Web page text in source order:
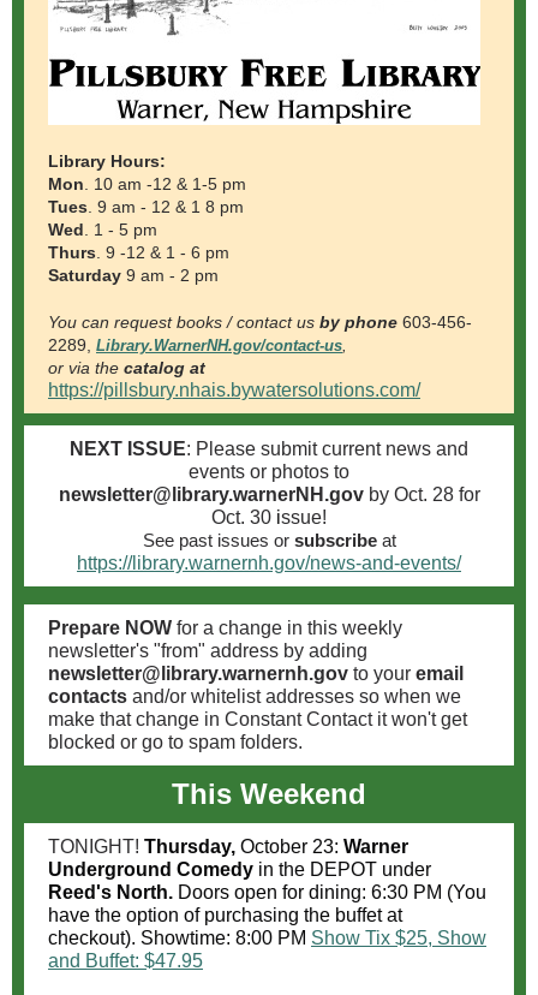
Library Hours:
Mon . 10 am -12 & 1-5 pm
Tues . 9 am - 12 & 1 8 pm
Wed . 1 - 5 pm
Thurs . 9 -12 & 1 - 6 pm
Saturday 9 am - 2 pm
You can request books / contact us by phone 603-456-
2289, Library.WarnerNH.gov/contact-us,
or via the catalog at
https://pillsbury.nhais.bywatersolutions.com/
NEXT ISSUE: Please submit current news and
events or photos to
newsletter@library.warnerNH.gov by Oct. 28 for
Oct. 30 issue!
See past issues or subscribeat
https://library.warnernh.gov/news-and-events/
Prepare NOW for a change in this weekly
newsletter's "from" address by adding
newsletter@library.warnernh.gov to your email
contacts and/or whitelist addresses so when we
make that change in Constant Contact it won't get
blocked or go to spam folders.
This Weekend
TONIGHT! Thursday, October 23: Warner
Underground Comedy in the DEPOT under
Reed's North. Doors open for dining: 6:30 PM (You
have the option of purchasing the buffet at
checkout). Showtime: 8:00 PM Show Tix $25, Show
and Buffet: $47.95